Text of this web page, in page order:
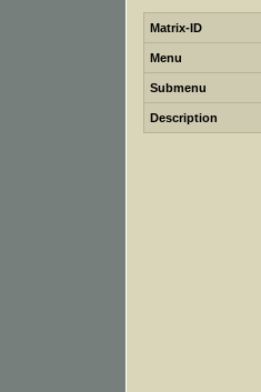
Matrix-ID
Menu
Submenu
Description